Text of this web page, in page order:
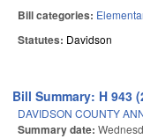
Bill categories:
Statutes: Davidson
Bill Summary: H 943
DAVIDSON COUNTY
Summary date: